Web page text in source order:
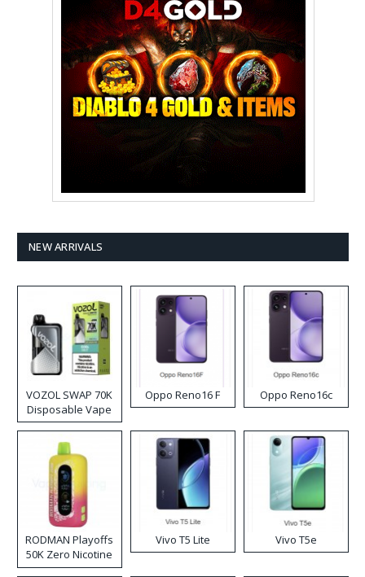
NEW ARRIVALS
VOZOL SWAP 70K
Disposable Vape
Oppo Reno16 F Oppo Reno16c
RODMAN Playoffs
50K Zero Nicotine
Disposable Vape
Vivo T5 Lite Vivo T5e